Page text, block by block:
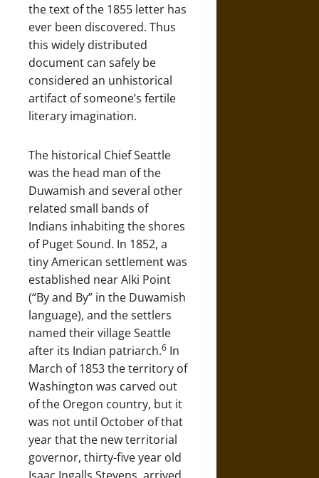
the text of the 1855 letter has
ever been discovered. Thus
this widely distributed
document can safely be
considered an unhistorical
artifact of someone’s fertile
literary imagination.
The historical Chief Seattle
was the head man of the
Duwamish and several other
related small bands of
Indians inhabiting the shores
of Puget Sound. In 1852, a
tiny American settlement was
established near Alki Point
(“By and By” in the Duwamish
language), and the settlers
named their village Seattle
after its Indian patriarch.6 In
March of 1853 the territory of
Washington was carved out
of the Oregon country, but it
was not until October of that
year that the new territorial
governor, thirty-five year old